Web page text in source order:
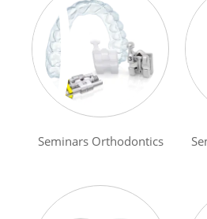
Seminars Orthodontics